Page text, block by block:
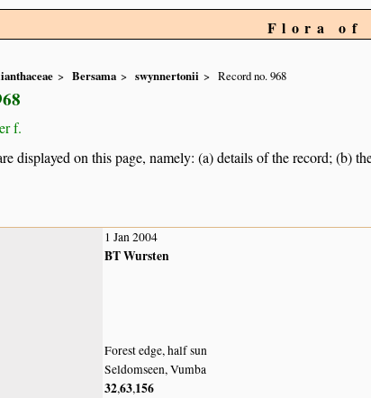
Flora of
Bersama swynnertonii Record no. 968
f.
displayed on this page, namely: (a) details of the record; (b)
1 Jan 2004
BT Wursten
Forest edge, half sun
Seldomseen, Vumba
32,63,156